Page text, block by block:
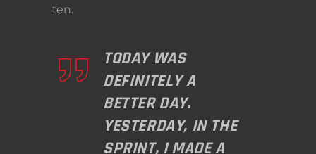
ten.
TODAY WAS
DEFINITELY A
BETTER DAY.
YESTERDAY, IN THE
SPRINT, I MADE A